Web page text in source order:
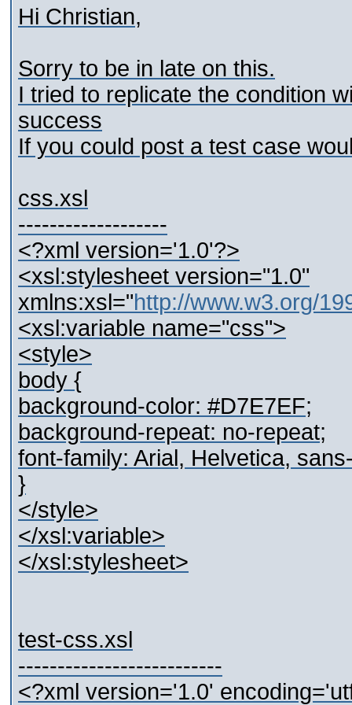
Hi Christian,
Sorry to be in late on this.
I tried to replicate the condition
success
If you could post a test case
css.xsl
-------------------
<?xml version='1.0'?>
<xsl:stylesheet version="1.0"
xmlns:xsl="http://www.w3.org/
<xsl:variable name="css">
<style>
body {
background-color: #D7E7EF;
background-repeat: no-repeat;
font-family: Arial, Helvetica,
}
</style>
</xsl:variable>
</xsl:stylesheet>
test-css.xsl
--------------------------
<?xml version='1.0'